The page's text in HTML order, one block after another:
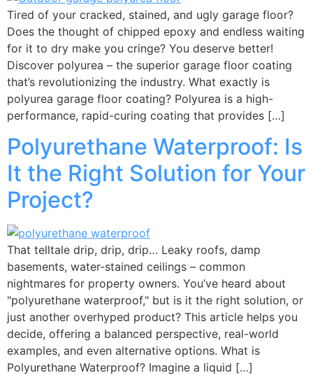
Tired of your cracked, stained, and ugly garage floor?
Does the thought of chipped epoxy and endless waiting
for it to dry make you cringe? You deserve better!
Discover polyurea – the superior garage floor coating
that’s revolutionizing the industry. What exactly is
polyurea garage floor coating? Polyurea is a high-
performance, rapid-curing coating that provides […]
Polyurethane Waterproof: Is
It the Right Solution for Your
Project?
That telltale drip, drip, drip… Leaky roofs, damp
basements, water-stained ceilings – common
nightmares for property owners. You’ve heard about
"polyurethane waterproof," but is it the right solution, or
just another overhyped product? This article helps you
decide, offering a balanced perspective, real-world
examples, and even alternative options. What is
Polyurethane Waterproof? Imagine a liquid […]